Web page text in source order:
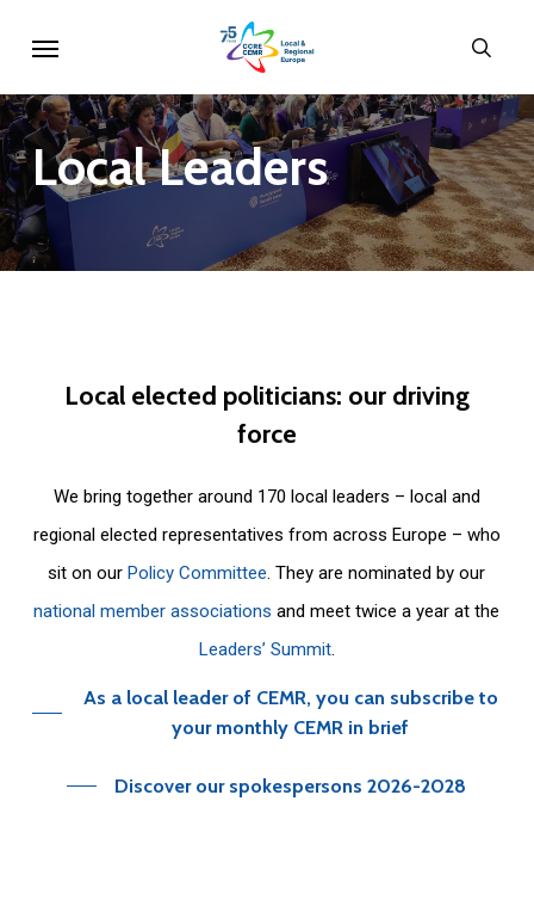
main
content
LocalLeaders
Local elected politicians: our driving
force
We bring together around 170 local leaders – local and
regional elected representatives from across Europe – who
sit on ourPolicy Committee. They are nominated by our
national member associations and meet twice a year at the
Leaders’ Summit.
As a local leader of CEMR, you can subscribe to
your monthly CEMR in brief
Discover our spokespersons 2026-2028